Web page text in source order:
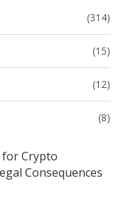
(314)
(15)
(12)
(8)
Crypto
Consequences